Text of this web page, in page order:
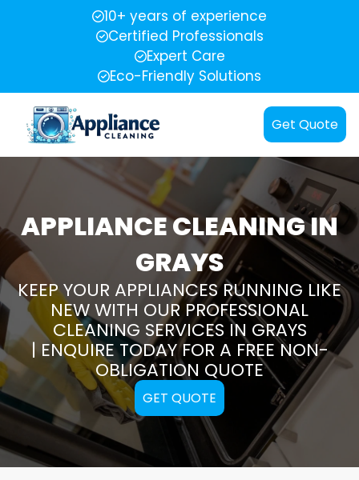
10+ years of experience
Certified Professionals
Expert Care
Eco-Friendly Solutions
Get Quote
APPLIANCE CLEANING IN
GRAYS
KEEP YOUR APPLIANCES RUNNING LIKE
NEW WITH OUR PROFESSIONAL
CLEANING SERVICES IN GRAYS
| ENQUIRE TODAY FOR A FREE NON-
OBLIGATION QUOTE
GET QUOTE